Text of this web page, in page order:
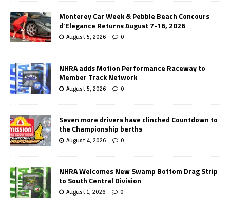
Monterey Car Week & Pebble Beach Concours
d’Elegance Returns August 7-16, 2026
August 5, 2026 0
NHRA adds Motion Performance Raceway to
Member Track Network
August 5, 2026 0
Seven more drivers have clinched Countdown to
the Championship berths
August 4, 2026 0
NHRA Welcomes New Swamp Bottom Drag Strip
to South Central Division
August 1, 2026 0